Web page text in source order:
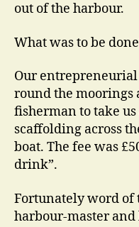
out of the harbour.
What was to be
Our
round the moorings
fisherman to take
scaffolding across
boat. The fee was
drink”.
Fortunately word of
harbour-master